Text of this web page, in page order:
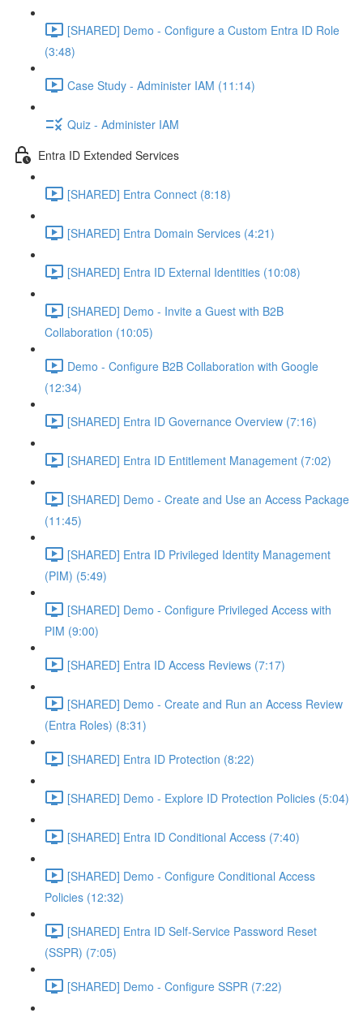
[SHARED] Demo - Configure a Custom Entra ID Role
(3:48)
Case Study - Administer IAM (11:14)
Quiz - Administer IAM
Entra ID Extended Services
[SHARED] Entra Connect (8:18)
[SHARED] Entra Domain Services (4:21)
[SHARED] Entra ID External Identities (10:08)
[SHARED] Demo - Invite a Guest with B2B
Collaboration (10:05)
Demo - Configure B2B Collaboration with Google
(12:34)
[SHARED] Entra ID Governance Overview (7:16)
[SHARED] Entra ID Entitlement Management (7:02)
[SHARED] Demo - Create and Use an Access Package
(11:45)
[SHARED] Entra ID Privileged Identity Management
(PIM) (5:49)
[SHARED] Demo - Configure Privileged Access with
PIM (9:00)
[SHARED] Entra ID Access Reviews (7:17)
[SHARED] Demo - Create and Run an Access Review
(Entra Roles) (8:31)
[SHARED] Entra ID Protection (8:22)
[SHARED] Demo - Explore ID Protection Policies (5:04)
[SHARED] Entra ID Conditional Access (7:40)
[SHARED] Demo - Configure Conditional Access
Policies (12:32)
[SHARED] Entra ID Self-Service Password Reset
(SSPR) (7:05)
[SHARED] Demo - Configure SSPR (7:22)